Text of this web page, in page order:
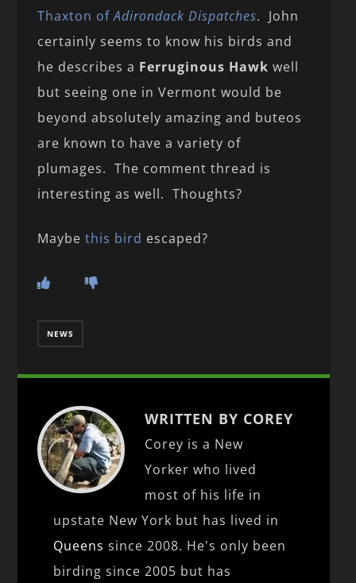
Thaxton ofAdirondack Dispatches. John
certainly seems to know his birds and
he describes a Ferruginous Hawk well
but seeing one in Vermont would be
beyond absolutely amazing and buteos
are known to have a variety of
plumages. The comment thread is
interesting as well. Thoughts?
Maybethis bird escaped?
NEWS
WRITTEN BY COREY
Corey is a New
Yorker who lived
most of his life in
upstate New York but has lived in
Queens since 2008. He's only been
birding since 2005 but has